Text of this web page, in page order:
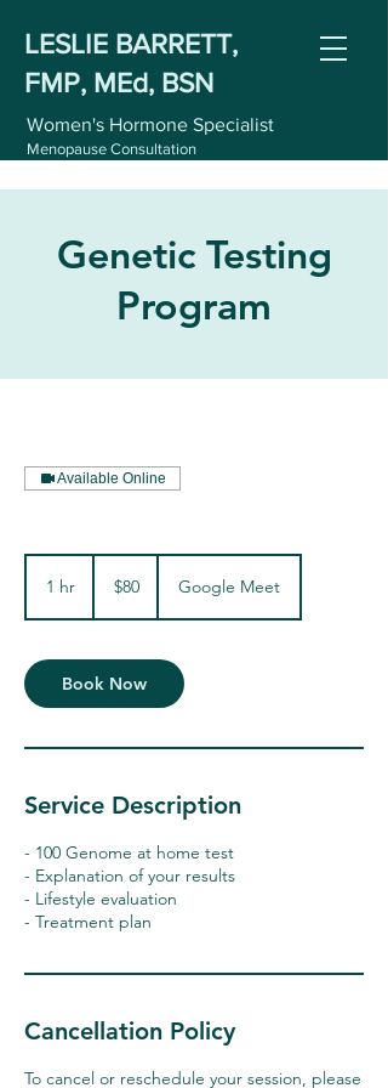
LESLIE BARRETT,
FMP, MEd, BSN
Women's Hormone Specialist
Menopause Consultation
Genetic Testing
Program
Available Online
1 hr
dollars
$80 Google Meet
Book Now
Service Description
- 100 Genome at home test
- Explanation of your results
- Lifestyle evaluation
- Treatment plan
Cancellation Policy
To cancel or reschedule your session, please